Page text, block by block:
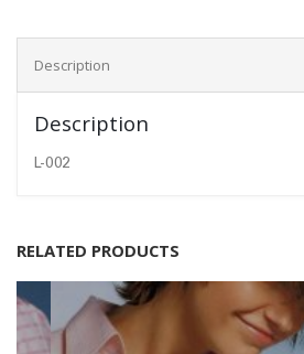
Description
Description
L-002
RELATED PRODUCTS